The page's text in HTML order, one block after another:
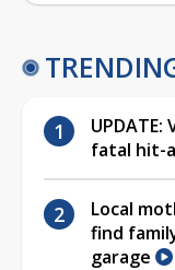
fatal hit-
Local
find
garage